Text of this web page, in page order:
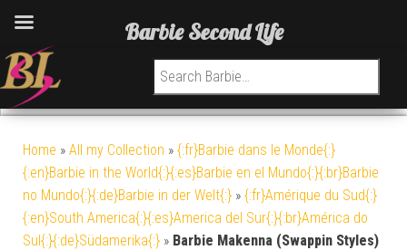
Search for:
Home » All my Collection » {:fr}Barbie dans le Monde{:}
{:en}Barbie in the World{:}{:es}Barbie en el Mundo{:}{:br}Barbie
no Mundo{:}{:de}Barbie in der Welt{:} » {:fr}Amérique du Sud{:}
{:en}South America{:}{:es}America del Sur{:}{:br}América do
Sul{:}{:de}Südamerika{:} » Barbie Makenna (Swappin Styles)
Barbie Second Life